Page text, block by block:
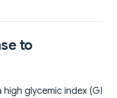
to
glycemic index (GI